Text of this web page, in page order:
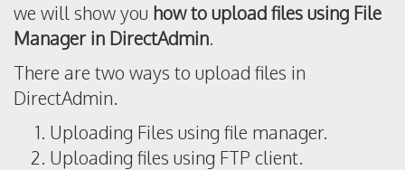
we will show you how to upload files using File
Manager in DirectAdmin.
There are two ways to upload files in
DirectAdmin.
Uploading Files using file manager.
Uploading files using FTP client.